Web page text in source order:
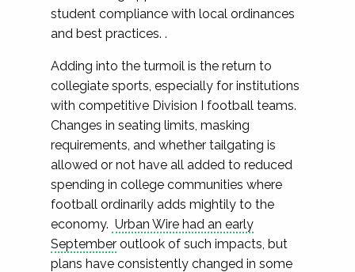
student compliance with local ordinances
and best practices. .
Adding into the turmoil is the return to
collegiate sports, especially for institutions
with competitive Division I football teams.
Changes in seating limits, masking
requirements, and whether tailgating is
allowed or not have all added to reduced
spending in college communities where
football ordinarily adds mightily to the
economy. Urban Wire had an early
September outlook of such impacts, but
plans have consistently changed in some